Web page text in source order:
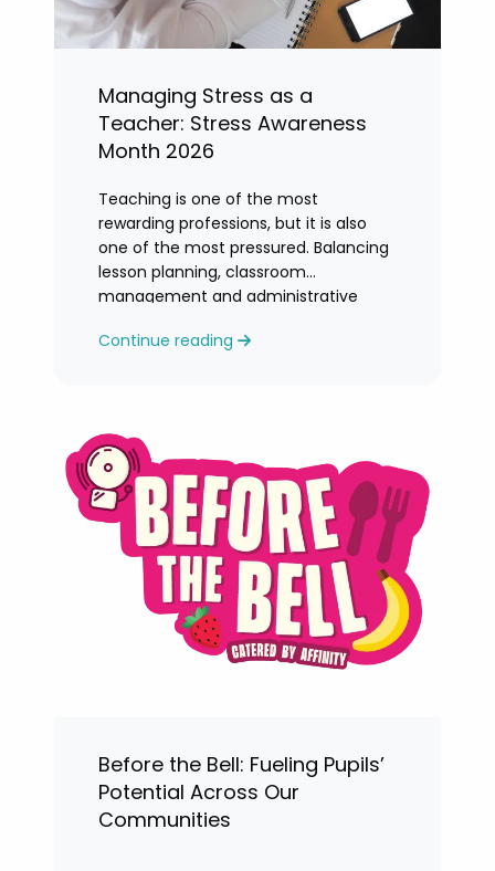
Managing Stress as a
Teacher: Stress Awareness
Month 2026
Teaching is one of the most
rewarding professions, but it is also
one of the most pressured. Balancing
lesson planning, classroom
management and administrative
levels.
Continue reading
Before the Bell: Fueling Pupils’
Potential Across Our
Communities